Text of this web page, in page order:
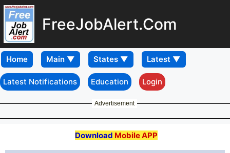
FreeJobAlert.Com
Home
Latest Notifications Education Login
Advertisement
Download Mobile APP